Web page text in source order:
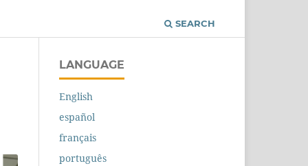
SEARCH
LANGUAGE
English
español
français
português